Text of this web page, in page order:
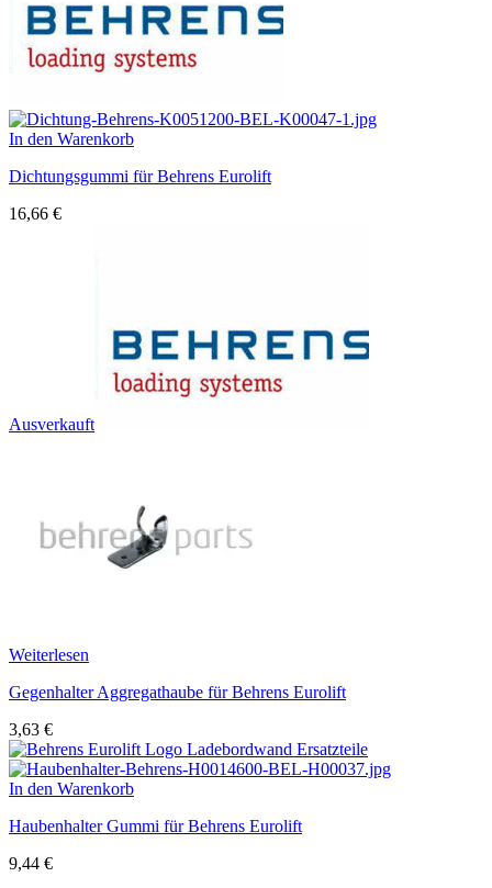
In den Warenkorb
Dichtungsgummi für Behrens Eurolift
16,66 €
Ausverkauft
Weiterlesen
Gegenhalter Aggregathaube für Behrens Eurolift
3,63 €
In den Warenkorb
Haubenhalter Gummi für Behrens Eurolift
9,44 €